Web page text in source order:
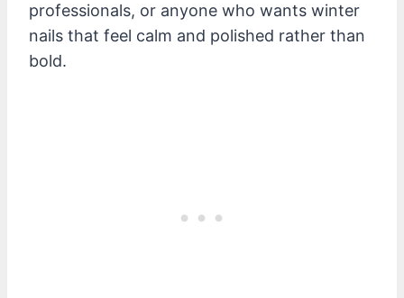
professionals, or anyone who wants winter
nails that feel calm and polished rather than
bold.